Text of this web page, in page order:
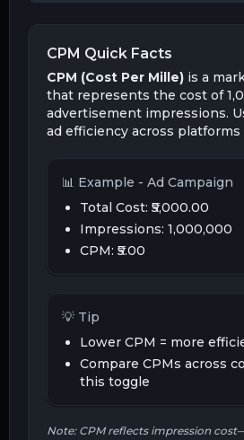
CPM Quick Facts
CPM (Cost Per Mille) is a
that represents the cost of
advertisement impressions.
ad efficiency across platforms
📊 Example - Ad Campaign
Total Cost: ₹5,000.00
Impressions: 1,000,000
CPM: ₹5.00
💡 Tip
Lower CPM = more
Compare CPMs across
this toggle
Note: CPM reflects impression